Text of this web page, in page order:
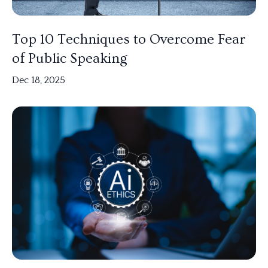
Top 10 Techniques to Overcome Fear
of Public Speaking
Dec 18, 2025